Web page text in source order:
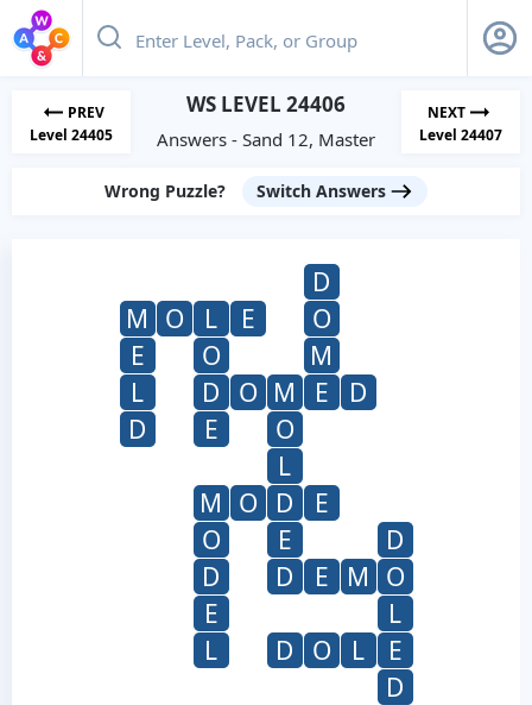
PREV
Level 24405
WS LEVEL 24406
Answers - Sand 12, Master
NEXT
Level 24407
Wrong Puzzle? Switch Answers
D
M
O L E
O
E
O
M
L
D O M E
D
D
E
O
L
M
O D
E
O
E
D
D
D E M
O
E
L
L
D O L
E
D